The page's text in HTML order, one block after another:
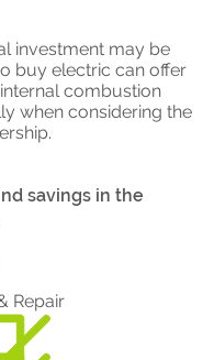
investment may be
buy electric can offer
combustion
when considering the
savings in the
Repair